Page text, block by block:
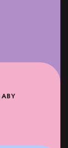
PUNK +
RAM (+